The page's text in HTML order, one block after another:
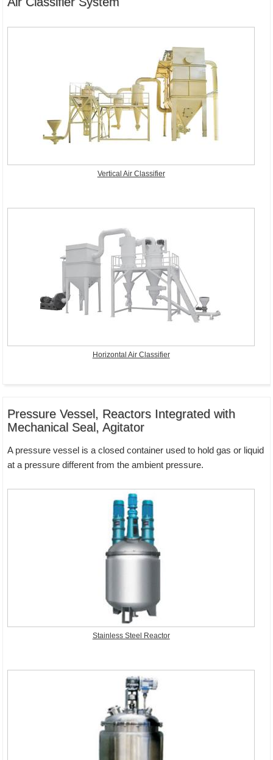
Vertical Air Classifier
Horizontal Air Classifier
Pressure Vessel, Reactors Integrated with
Mechanical Seal, Agitator
A pressure vessel is a closed container used to hold gas or liquid
at a pressure different from the ambient pressure.
Stainless Steel Reactor